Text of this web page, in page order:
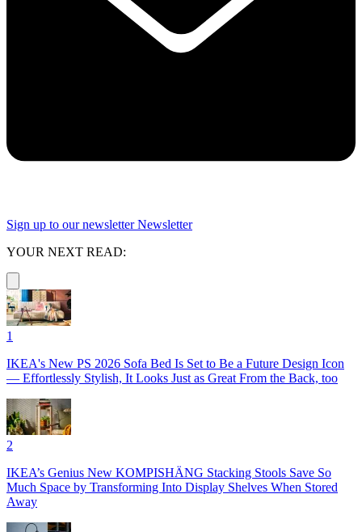
Sign up to our newsletter Newsletter
YOUR NEXT READ:
1
IKEA's New PS 2026 Sofa Bed Is Set to Be a Future Design Icon
— Effortlessly Stylish, It Looks Just as Great From the Back, too
2
IKEA’s Genius New KOMPISHÄNG Stacking Stools Save So
Much Space by Transforming Into Display Shelves When Stored
Away